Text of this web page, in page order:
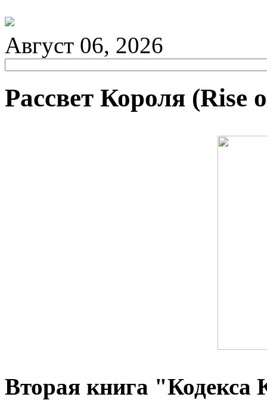
Август 06, 2026
Рассвет Короля (Rise
Вторая книга "Кодекса